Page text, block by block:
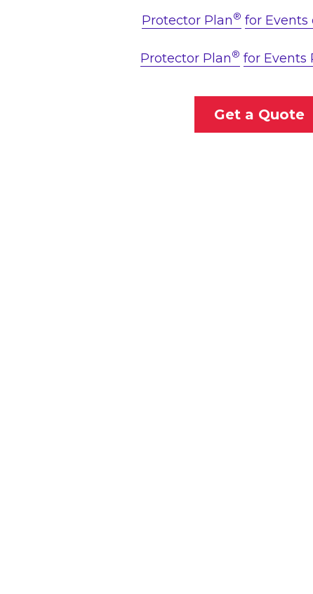
Protector Plan® for Events
Protector Plan® for Events
Get a Quote